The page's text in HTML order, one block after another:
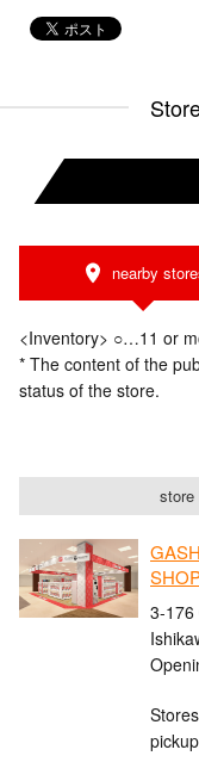
nearby
<Inventory> ○…11 or
* The content of the
status of the store.
store
3-176
pickup